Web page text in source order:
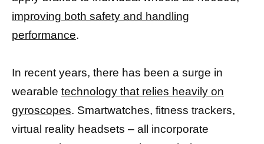
improving both safety and handling
performance.
In recent years, there has been a surge in
wearable technology that relies heavily on
gyroscopes. Smartwatches, fitness trackers,
virtual reality headsets – all incorporate